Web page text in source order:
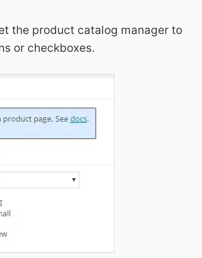
the product catalog manager to
or checkboxes.